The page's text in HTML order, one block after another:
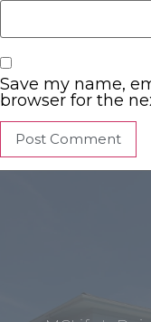
Save my name,
browser for the